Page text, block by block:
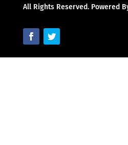
All Rights Reserved. Powered